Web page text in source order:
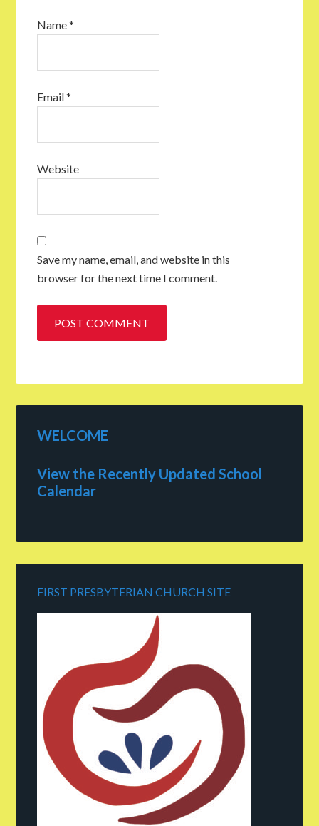
Name*
Email*
Website
Save my name, email, and website in this
browser for the next time I comment.
WELCOME
View the Recently Updated School
Calendar
FIRST PRESBYTERIAN CHURCH SITE